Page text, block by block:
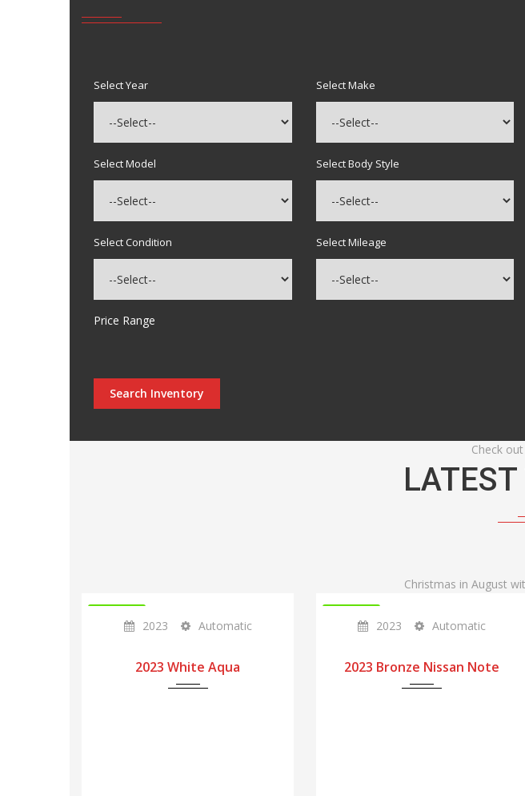
Select Year Select Make
Select Model Select Body Style
Select Condition Select Mileage
Price Range
Search Inventory
Check
Christmas in August
2023 Automatic
2023 White Aqua
2023 Automatic
2023 Bronze Nissan Note